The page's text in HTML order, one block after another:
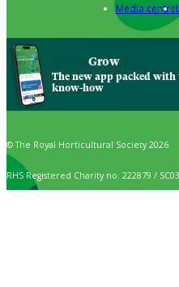
Media centre
Grow
The new app packed
know-how
© The Royal Horticultural Society 2026
RHS Registered Charity no. 222879 /